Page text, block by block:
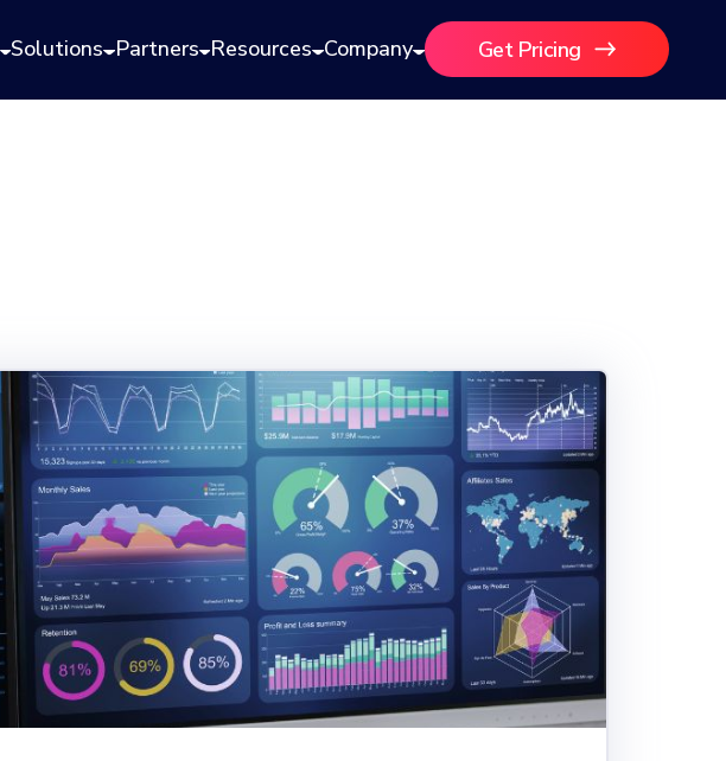
Solutions Partners Resources Company Get Pricing